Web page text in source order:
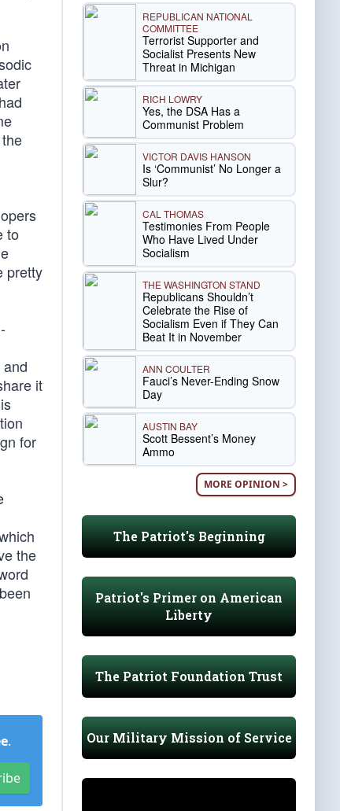
to
pretty
it
for
the
.
REPUBLICAN NATIONAL
COMMITTEE
Terrorist Supporter and
Socialist Presents New
Threat in Michigan
RICH LOWRY
Yes, the DSA Has a
Communist Problem
VICTOR DAVIS HANSON
Is ‘Communist’ No Longer a
Slur?
CAL THOMAS
Testimonies From People
Who Have Lived Under
Socialism
THE WASHINGTON STAND
Republicans Shouldn’t
Celebrate the Rise of
Socialism Even if They Can
Beat It in November
ANN COULTER
Fauci’s Never-Ending Snow
Day
AUSTIN BAY
Scott Bessent’s Money
Ammo
MORE OPINION >
The Patriot's Beginning
Patriot's Primer on American
Liberty
The Patriot Foundation Trust
Our Military Mission of Service